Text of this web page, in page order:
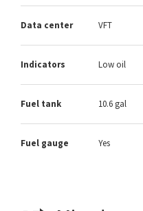
Data center VFT
Indicators Low oil
Fuel tank 10.6 gal
Fuel gauge Yes